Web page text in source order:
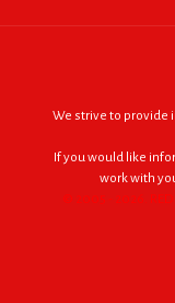
We strive to provide
If you would like
work with
© 2005 - 2026.